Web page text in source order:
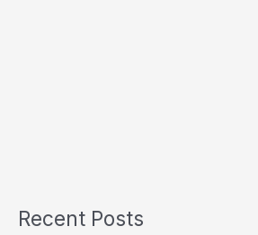
Recent Posts